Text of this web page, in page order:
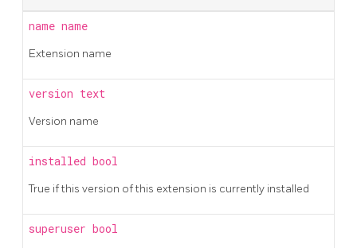
name name
Extension name
version text
Version name
installed bool
True if this version of this extension is currently installed
superuser bool